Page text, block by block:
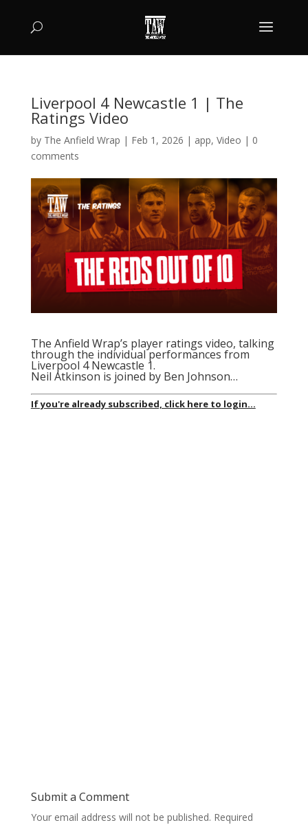
Liverpool 4 Newcastle 1 | The
Ratings Video
by The Anfield Wrap | Feb 1, 2026 | app, Video | 0
comments
The Anfield Wrap’s player ratings video, talking
through the individual performances from
Liverpool 4 Newcastle 1.
Neil Atkinson is joined by Ben Johnson…
If you're already subscribed, click here to login...
Submit a Comment
Your email address will not be published. Required